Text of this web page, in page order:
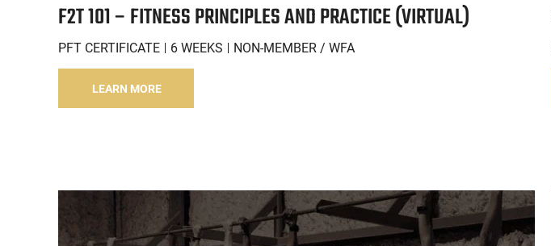
F2T 101 – FITNESS PRINCIPLES AND PRACTICE (VIRTUAL)
PFT CERTIFICATE 6 WEEKS NON-MEMBER / WFA
LEARN MORE